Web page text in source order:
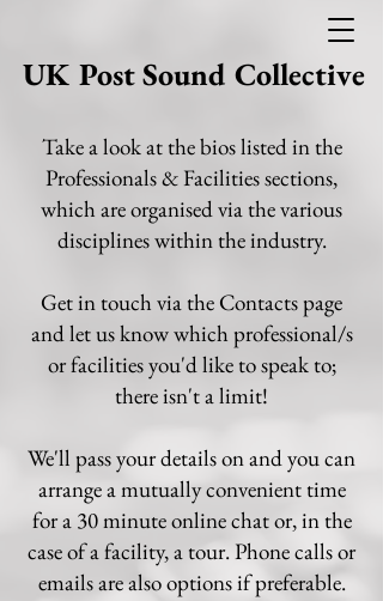
UK Post Sound Collective
Take a look at the bios listed in the
Professionals & Facilities sections,
which are organised via the various
disciplines within the industry.
Get in touch via the Contacts page
and let us know which professional/s
or facilities you'd like to speak to;
there isn't a limit!
We'll pass your details on and you can
arrange a mutually convenient time
for a 30 minute online chat or, in the
case of a facility, a tour. Phone calls or
emails are also options if preferable.